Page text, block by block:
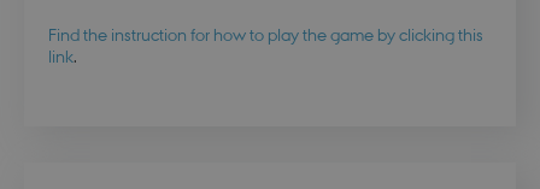
Find the instruction for how to play the game by clicking this
link.